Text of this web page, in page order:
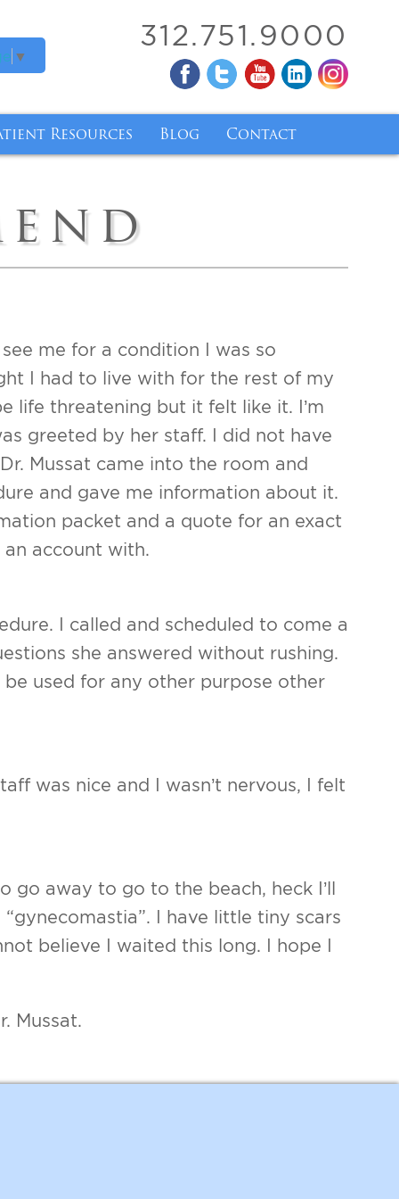
▼
312.751.9000
Resources Blog Contact
me for a condition I was so
I had to live with for the rest of my
life threatening but it felt like it. I’m
greeted by her staff. I did not have
Mussat came into the room and
and gave me information about it.
packet and a quote for an exact
account with.
I called and scheduled to come a
she answered without rushing.
used for any other purpose other
was nice and I wasn’t nervous, I felt
away to go to the beach, heck I’ll
I have little tiny scars
believe I waited this long. I hope I
Mussat.